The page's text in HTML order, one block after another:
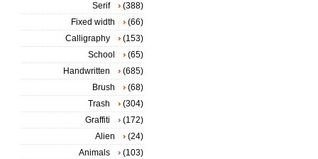
Serif
(388)
Fixed width
(66)
Calligraphy
(153)
School
(65)
Handwritten
(685)
Brush
(68)
Trash
(304)
Graffiti
(172)
Alien
(24)
Animals
(103)